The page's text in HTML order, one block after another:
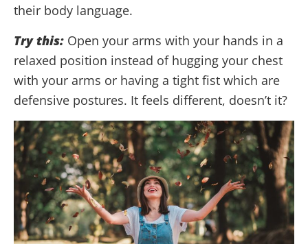
their body language.
Try this: Open your arms with your hands in a
relaxed position instead of hugging your chest
with your arms or having a tight fist which are
defensive postures. It feels different, doesn’t it?